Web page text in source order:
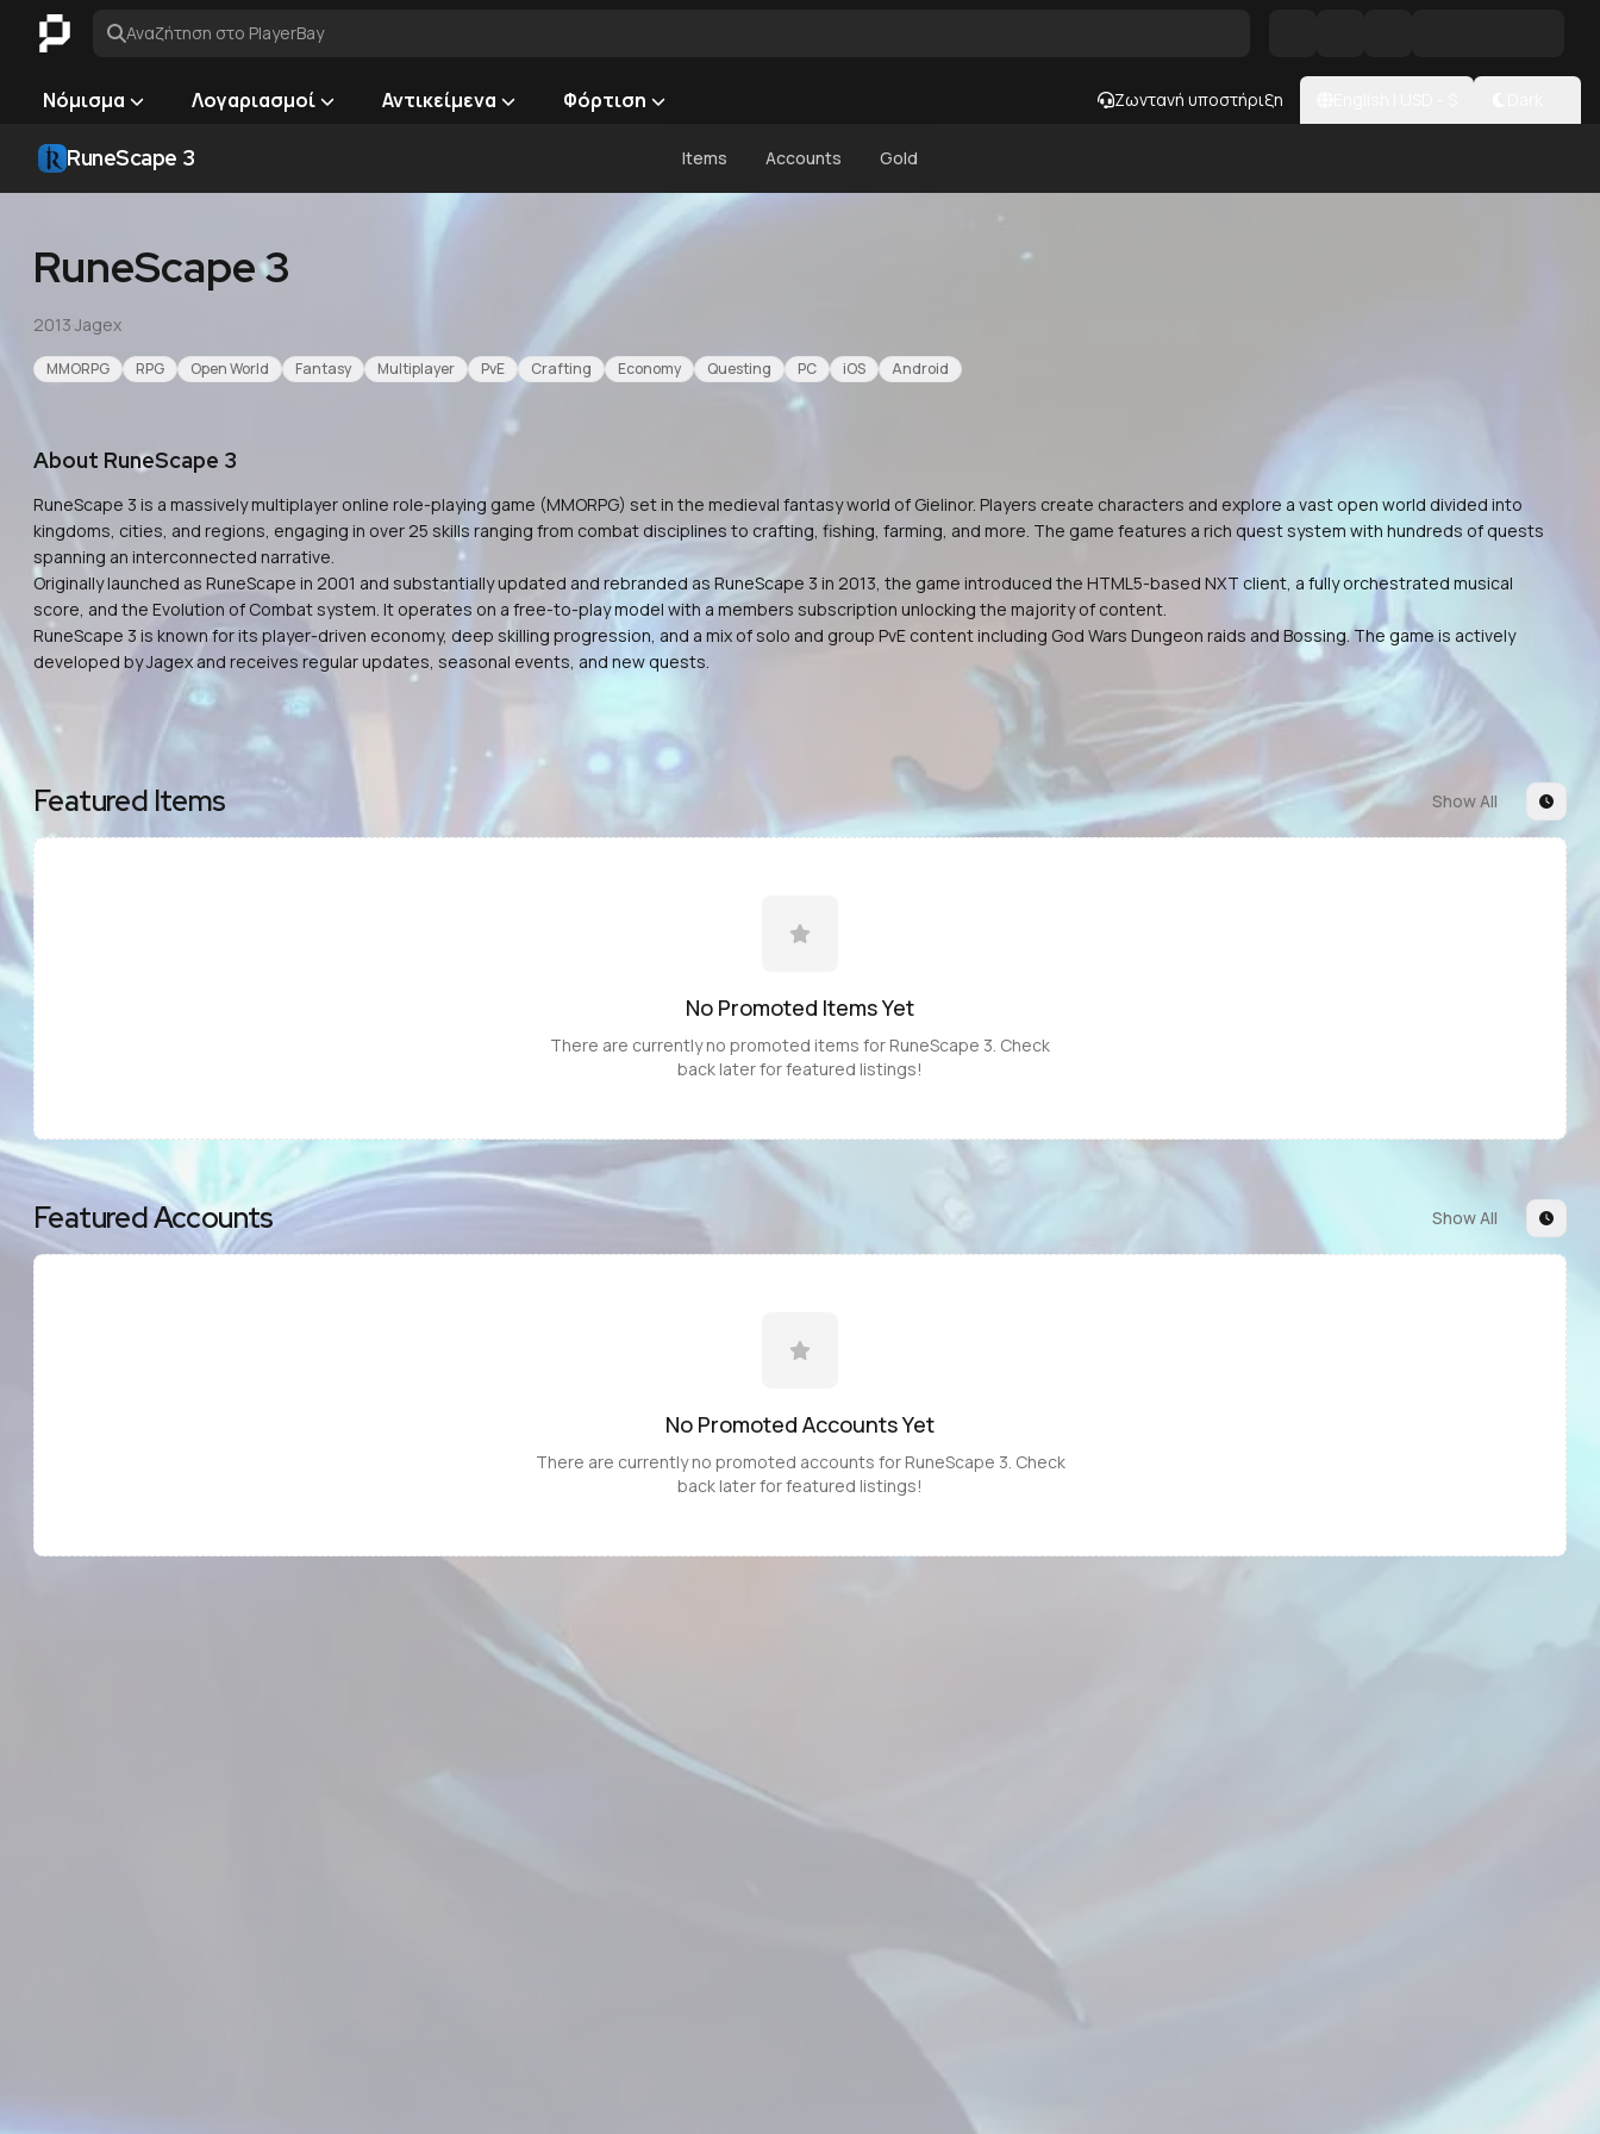
Αναζήτηση στο PlayerBay
Νόμισμα Λογαριασμοί Αντικείμενα Φόρτιση Ζωντανή υποστήριξη
RuneScape 3 Items Accounts Gold
RuneScape 3
2013·Jagex
MMORPG RPG Open World Fantasy Multiplayer PvE Crafting Economy Questing PC iOS Android
About RuneScape 3
RuneScape 3 is a massively multiplayer online role-playing game (MMORPG) set in the medieval fantasy world of Gielinor. Players create characters and explore a vast open world divided into
kingdoms, cities, and regions, engaging in over 25 skills ranging from combat disciplines to crafting, fishing, farming, and more. The game features a rich quest system with hundreds of quests
spanning an interconnected narrative.
Originally launched as RuneScape in 2001 and substantially updated and rebranded as RuneScape 3 in 2013, the game introduced the HTML5-based NXT client, a fully orchestrated musical
score, and the Evolution of Combat system. It operates on a free-to-play model with a members subscription unlocking the majority of content.
RuneScape 3 is known for its player-driven economy, deep skilling progression, and a mix of solo and group PvE content including God Wars Dungeon raids and Bossing. The game is actively
developed by Jagex and receives regular updates, seasonal events, and new quests.
Featured Items Show All
No Promoted ItemsYet
There are currently no promoted items for RuneScape 3. Check
back later for featured listings!
Featured Accounts Show All
No Promoted AccountsYet
There are currently no promoted accounts for RuneScape 3. Check
back later for featured listings!